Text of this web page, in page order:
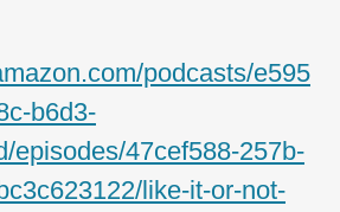
podcasts/e595
b6d3-
episodes/47cef588-257b-
like-it-or-not-